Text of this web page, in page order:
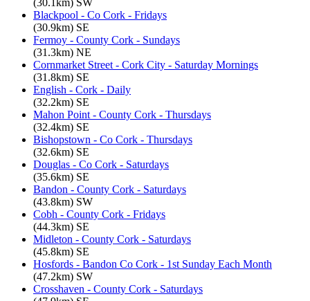
Blackpool - Co Cork - Fridays
(30.9km) SE
Fermoy - County Cork - Sundays
(31.3km) NE
Cornmarket Street - Cork City - Saturday Mornings
(31.8km) SE
English - Cork - Daily
(32.2km) SE
Mahon Point - County Cork - Thursdays
(32.4km) SE
Bishopstown - Co Cork - Thursdays
(32.6km) SE
Douglas - Co Cork - Saturdays
(35.6km) SE
Bandon - County Cork - Saturdays
(43.8km) SW
Cobh - County Cork - Fridays
(44.3km) SE
Midleton - County Cork - Saturdays
(45.8km) SE
Hosfords - Bandon Co Cork - 1st Sunday Each Month
(47.2km) SW
Crosshaven - County Cork - Saturdays